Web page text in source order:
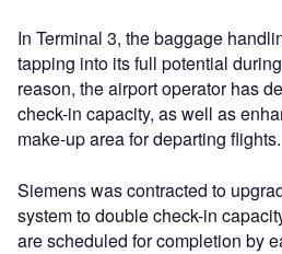
In Terminal 3, the baggage
tapping into its full potential
reason, the airport operator has
check-in capacity, as well as
make-up area for departing flights.
Siemens was contracted to
system to double check-in
are scheduled for completion by